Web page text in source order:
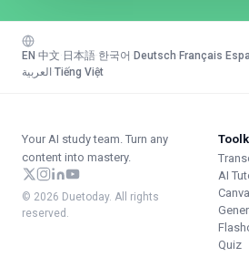
EN 中文 日本語 한국어 Deutsch Français
العربية Tiếng Việt
Your AI study team. Turn any
content into mastery.
© 2026 Duetoday. All rights
reserved.
AI
Quiz